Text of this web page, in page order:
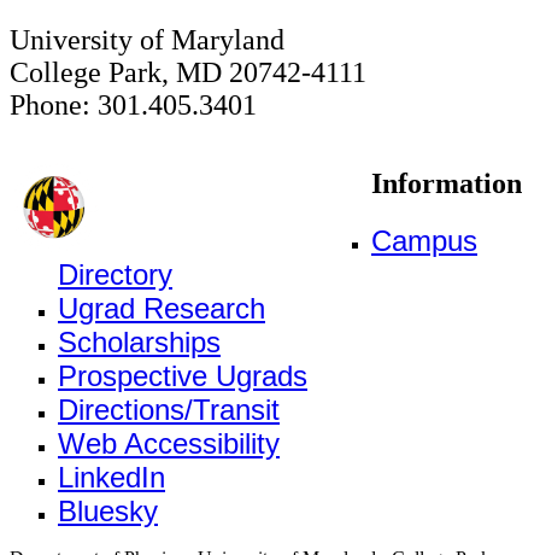
University of Maryland
College Park, MD 20742-4111
Phone: 301.405.3401
Information
Campus
Directory
Ugrad Research
Scholarships
Prospective Ugrads
Directions/Transit
Web Accessibility
LinkedIn
Bluesky